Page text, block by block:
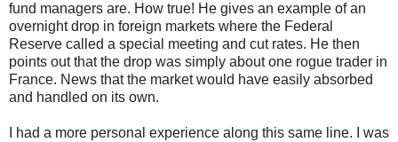
fund managers are. How true! He gives an example of an
overnight drop in foreign markets where the Federal
Reserve called a special meeting and cut rates. He then
points out that the drop was simply about one rogue trader in
France. News that the market would have easily absorbed
and handled on its own.
I had a more personal experience along this same line. I was